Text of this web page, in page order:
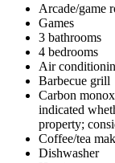
Arcade/game
Games
3 bathrooms
4 bedrooms
Air
Barbecue grill
Carbon
indicated
property;
Coffee/tea
Dishwasher